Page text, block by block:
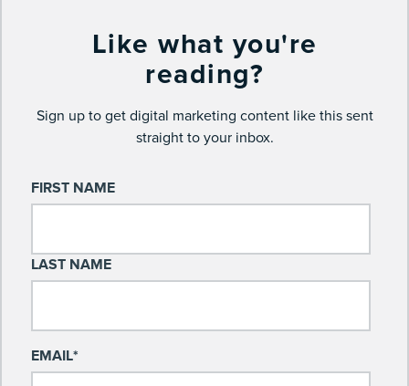
Like what you're
reading?
Sign up to get digital marketing content like this sent
straight to your inbox.
FIRST NAME
LAST NAME
EMAIL*